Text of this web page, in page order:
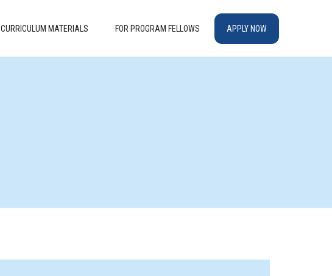
CURRICULUM MATERIALS FOR PROGRAM FELLOWS APPLY NOW